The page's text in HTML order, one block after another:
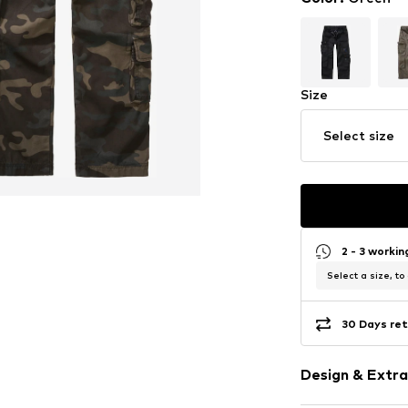
Size
Select size
2 - 3
Select a size, to
30 Days
Design &